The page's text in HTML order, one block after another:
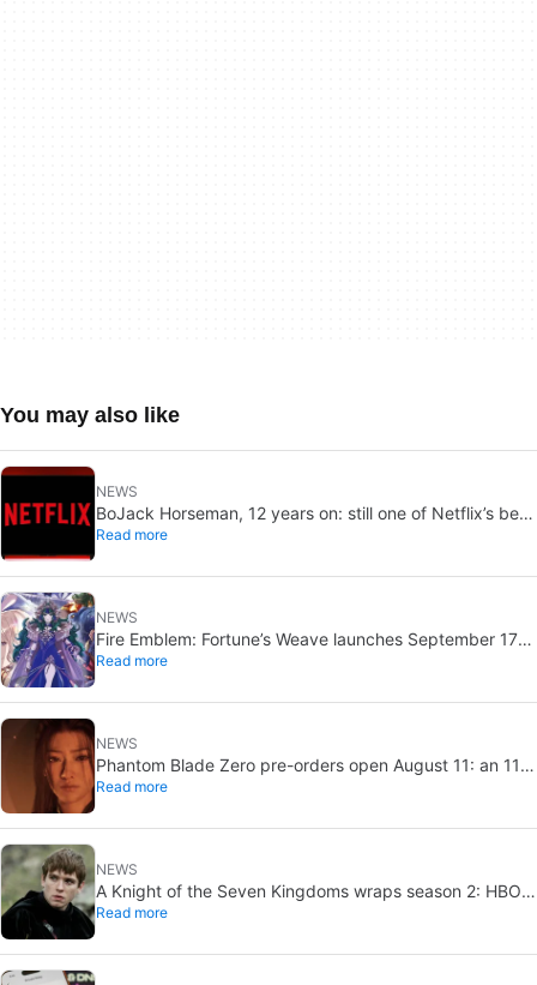
You may also like
NEWS
BoJack Horseman, 12 years on: still one of Netflix’s best
shows
Read more
NEWS
Fire Emblem: Fortune’s Weave launches September 17
on Switch 2
Read more
NEWS
Phantom Blade Zero pre-orders open August 11: an 11-
minute trailer drops too
Read more
NEWS
A Knight of the Seven Kingdoms wraps season 2: HBO
eyes 2027 return
Read more